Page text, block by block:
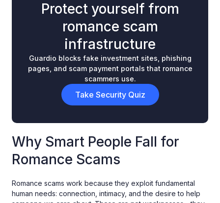
Protect yourself from
romance scam
infrastructure
Guardio blocks fake investment sites, phishing
pages, and scam payment portals that romance
scammers use.
Take Security Quiz
Why Smart People Fall for
Romance Scams
Romance scams work because they exploit fundamental
human needs: connection, intimacy, and the desire to help